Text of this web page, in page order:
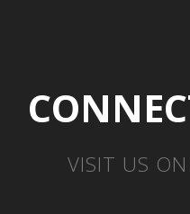
VISIT US